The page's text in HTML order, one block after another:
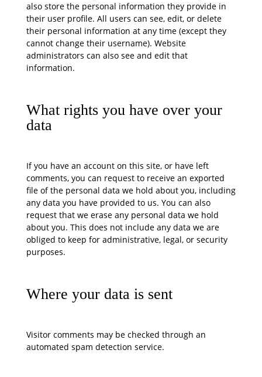
also store the personal information they provide in
their user profile. All users can see, edit, or delete
their personal information at any time (except they
cannot change their username). Website
administrators can also see and edit that
information.
What rights you have over your
data
If you have an account on this site, or have left
comments, you can request to receive an exported
file of the personal data we hold about you, including
any data you have provided to us. You can also
request that we erase any personal data we hold
about you. This does not include any data we are
obliged to keep for administrative, legal, or security
purposes.
Where your data is sent
Visitor comments may be checked through an
automated spam detection service.